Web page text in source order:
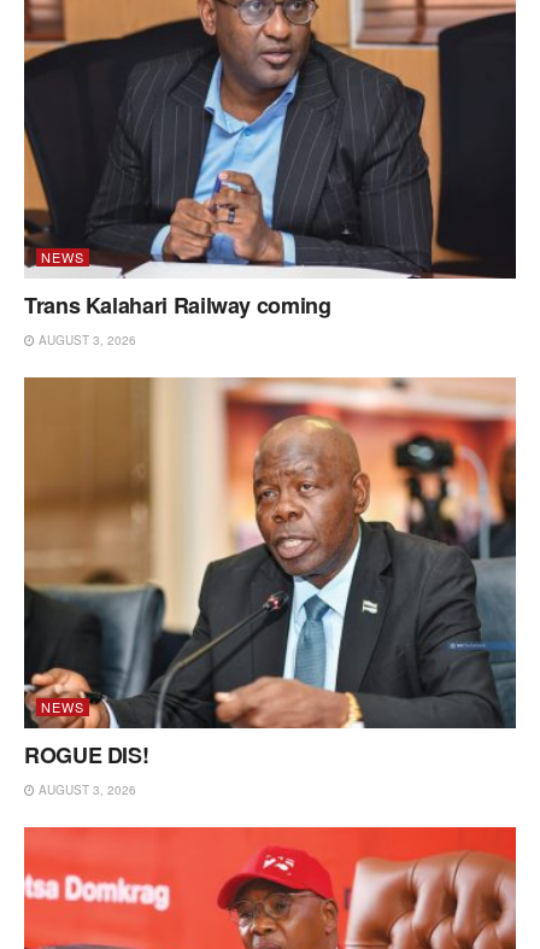
NEWS
Trans Kalahari Railway coming
AUGUST 3, 2026
NEWS
ROGUE DIS!
AUGUST 3, 2026